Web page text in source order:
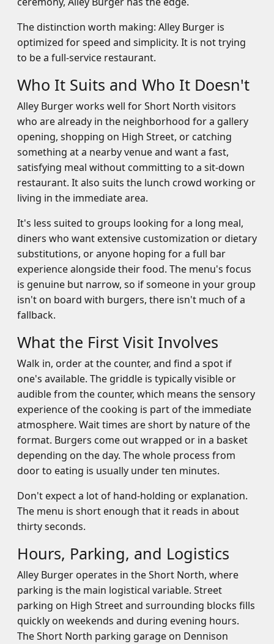
The distinction worth making: Alley Burger is
optimized for speed and simplicity. It is not trying
to be a full-service restaurant.
Who It Suits and Who It Doesn't
Alley Burger works well for Short North visitors
who are already in the neighborhood for a gallery
opening, shopping on High Street, or catching
something at a nearby venue and want a fast,
satisfying meal without committing to a sit-down
restaurant. It also suits the lunch crowd working or
living in the immediate area.
It's less suited to groups looking for a long meal,
diners who want extensive customization or dietary
substitutions, or anyone hoping for a full bar
experience alongside their food. The menu's focus
is genuine but narrow, so if someone in your group
isn't on board with burgers, there isn't much of a
fallback.
What the First Visit Involves
Walk in, order at the counter, and find a spot if
one's available. The griddle is typically visible or
audible from the counter, which means the sensory
experience of the cooking is part of the immediate
atmosphere. Wait times are short by nature of the
format. Burgers come out wrapped or in a basket
depending on the day. The whole process from
door to eating is usually under ten minutes.
Don't expect a lot of hand-holding or explanation.
The menu is short enough that it reads in about
thirty seconds.
Hours, Parking, and Logistics
Alley Burger operates in the Short North, where
parking is the main logistical variable. Street
parking on High Street and surrounding blocks fills
quickly on weekends and during evening hours.
The Short North parking garage on Dennison